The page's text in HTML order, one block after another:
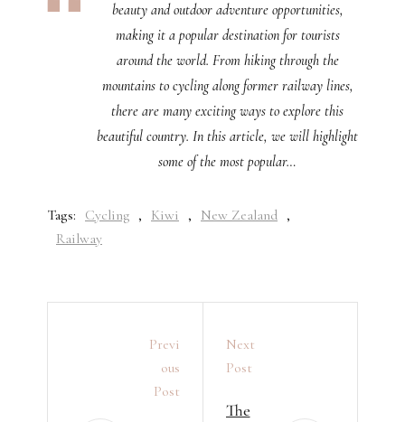
beauty and outdoor adventure opportunities,
making it a popular destination for tourists
around the world. From hiking through the
mountains to cycling along former railway lines,
there are many exciting ways to explore this
beautiful country. In this article, we will highlight
some of the most popular…
Tags: Cycling , Kiwi , New Zealand ,
Railway
Previ
Ous
Post
Next
Post
The